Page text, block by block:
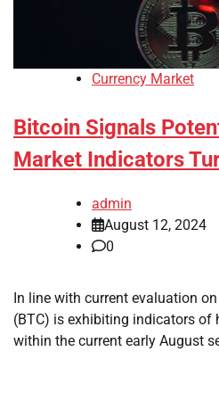
Currency Market
Bitcoin Signals
Market Indicators
admin
August 12, 2024
0
In line with current evaluation
(BTC) is exhibiting indicators of
within the current early August